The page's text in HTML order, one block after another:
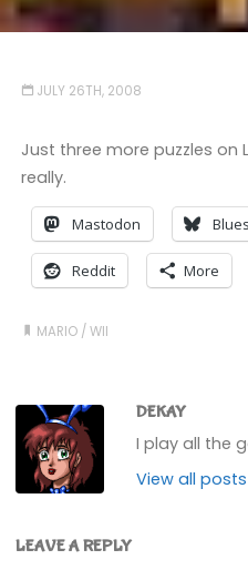
JULY 26TH, 2008
Just three more puzzles on
really.
Mastodon
Reddit More
MARIO /WII
DEKAY
I play all the
View all
LEAVE A REPLY